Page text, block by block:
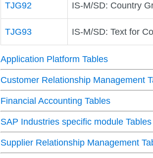
TJG92 IS-M/SD: Country
TJG93 IS-M/SD: Text for
Application Platform Tables
Customer Relationship Management
Financial Accounting Tables
SAP Industries specific module Tables
Supplier Relationship Management